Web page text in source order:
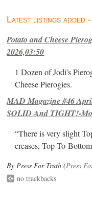
Latest listings added
Potato and Cheese
2026,03:50
1 Dozen of Jodi's
Cheese Pierogies.
MAD Magazine #46
SOLID And TIGHT!-
“There is very slight
creases, Top-To-
By Press For Truth (Press
no trackbacks